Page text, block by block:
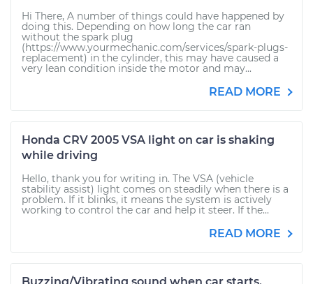
Hi There, A number of things could have happened by
doing this. Depending on how long the car ran
without the spark plug
(https://www.yourmechanic.com/services/spark-plugs-
replacement) in the cylinder, this may have caused a
very lean condition inside the motor and may...
READ MORE
Honda CRV 2005 VSA light on car is shaking
while driving
Hello, thank you for writing in. The VSA (vehicle
stability assist) light comes on steadily when there is a
problem. If it blinks, it means the system is actively
working to control the car and help it steer. If the...
READ MORE